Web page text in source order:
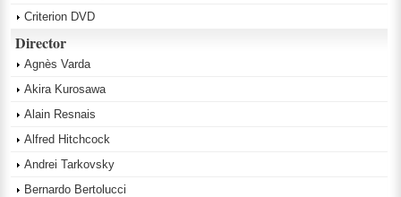
Criterion DVD
Director
Agnès Varda
Akira Kurosawa
Alain Resnais
Alfred Hitchcock
Andrei Tarkovsky
Bernardo Bertolucci